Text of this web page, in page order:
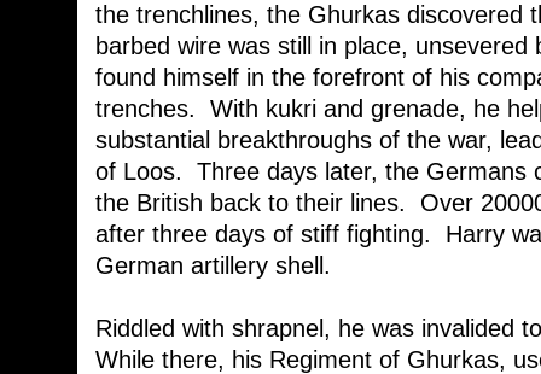
the trenchlines, the Ghurkas discovered
barbed wire was still in place,
found himself in the forefront of his
trenches. With kukri and grenade, he
substantial breakthroughs of the war,
of Loos. Three days later, the Germans
the British back to their lines. Over
after three days of stiff fighting. Harry
German artillery shell.
Riddled with shrapnel, he was invalided
While there, his Regiment of Ghurkas,